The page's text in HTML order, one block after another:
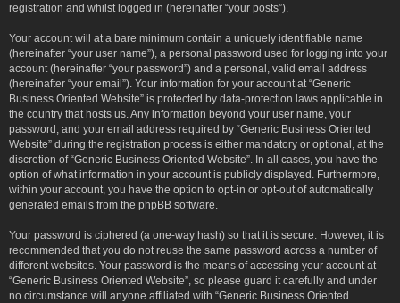
registration and whilst logged in (hereinafter “your posts”).
Your account will at a bare minimum contain a uniquely identifiable name
(hereinafter “your user name”), a personal password used for logging into your
account (hereinafter “your password”) and a personal, valid email address
(hereinafter “your email”). Your information for your account at “Generic
Business Oriented Website” is protected by data-protection laws applicable in
the country that hosts us. Any information beyond your user name, your
password, and your email address required by “Generic Business Oriented
Website” during the registration process is either mandatory or optional, at the
discretion of “Generic Business Oriented Website”. In all cases, you have the
option of what information in your account is publicly displayed. Furthermore,
within your account, you have the option to opt-in or opt-out of automatically
generated emails from the phpBB software.
Your password is ciphered (a one-way hash) so that it is secure. However, it is
recommended that you do not reuse the same password across a number of
different websites. Your password is the means of accessing your account at
“Generic Business Oriented Website”, so please guard it carefully and under
no circumstance will anyone affiliated with “Generic Business Oriented